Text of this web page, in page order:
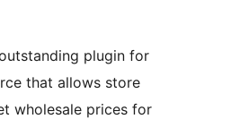
plugin for
that allows store
wholesale prices for